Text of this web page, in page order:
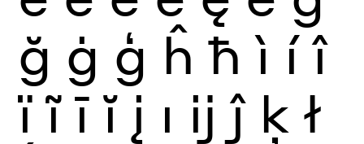
ğ ġ ģ ĥ ħ ì í î
ï ĩ ī ĭ į ı ĳ ĵ ķ ł